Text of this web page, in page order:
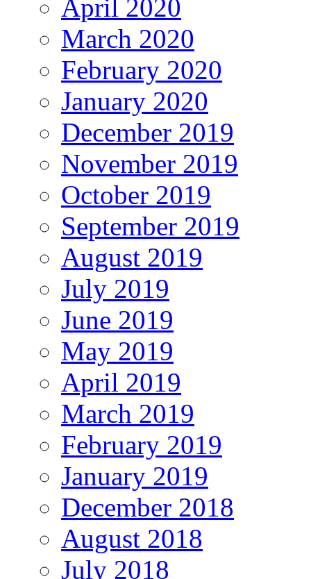
April 2020
March 2020
February 2020
January 2020
December 2019
November 2019
October 2019
September 2019
August 2019
July 2019
June 2019
May 2019
April 2019
March 2019
February 2019
January 2019
December 2018
August 2018
July 2018